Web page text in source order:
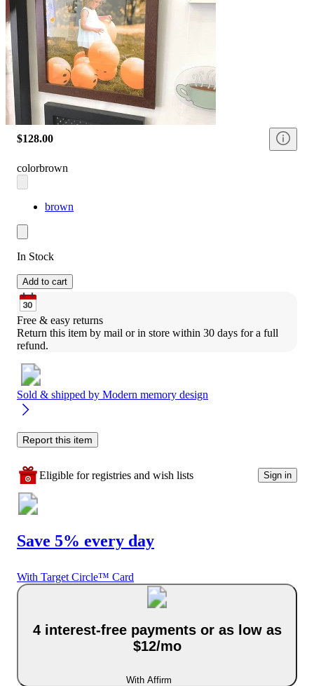
$128.00
colorbrown
brown
In Stock
Add to cart
Free & easy returns
Return this item by mail or in store within 30 days for a full
refund.
Sold & shipped by Modern memory design
Report this item
Eligible for registries and wish lists Sign in
Save 5% every day
With Target Circle™ Card
4 interest-free payments or as low as
$12/mo
With Affirm